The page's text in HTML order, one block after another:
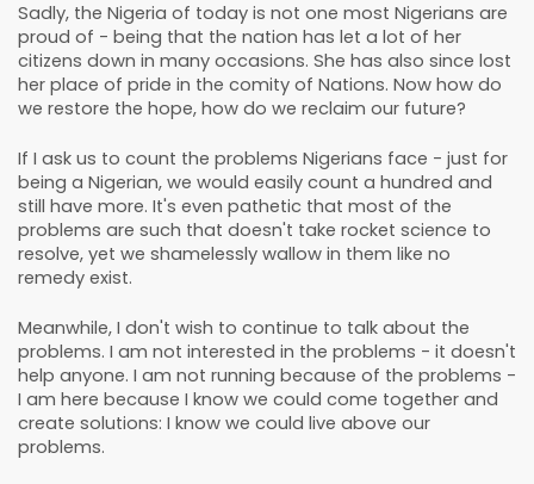
Sadly, the Nigeria of today is not one most Nigerians are
proud of - being that the nation has let a lot of her
citizens down in many occasions. She has also since lost
her place of pride in the comity of Nations. Now how do
we restore the hope, how do we reclaim our future?
If I ask us to count the problems Nigerians face - just for
being a Nigerian, we would easily count a hundred and
still have more. It's even pathetic that most of the
problems are such that doesn't take rocket science to
resolve, yet we shamelessly wallow in them like no
remedy exist.
Meanwhile, I don't wish to continue to talk about the
problems. I am not interested in the problems - it doesn't
help anyone. I am not running because of the problems -
I am here because I know we could come together and
create solutions: I know we could live above our
problems.